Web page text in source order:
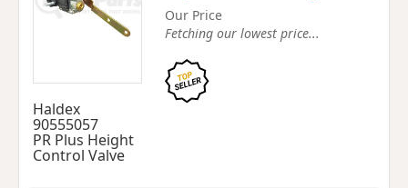
Haldex
90555057
PR Plus Height
Control Valve
Our Price
Fetching our lowest price...